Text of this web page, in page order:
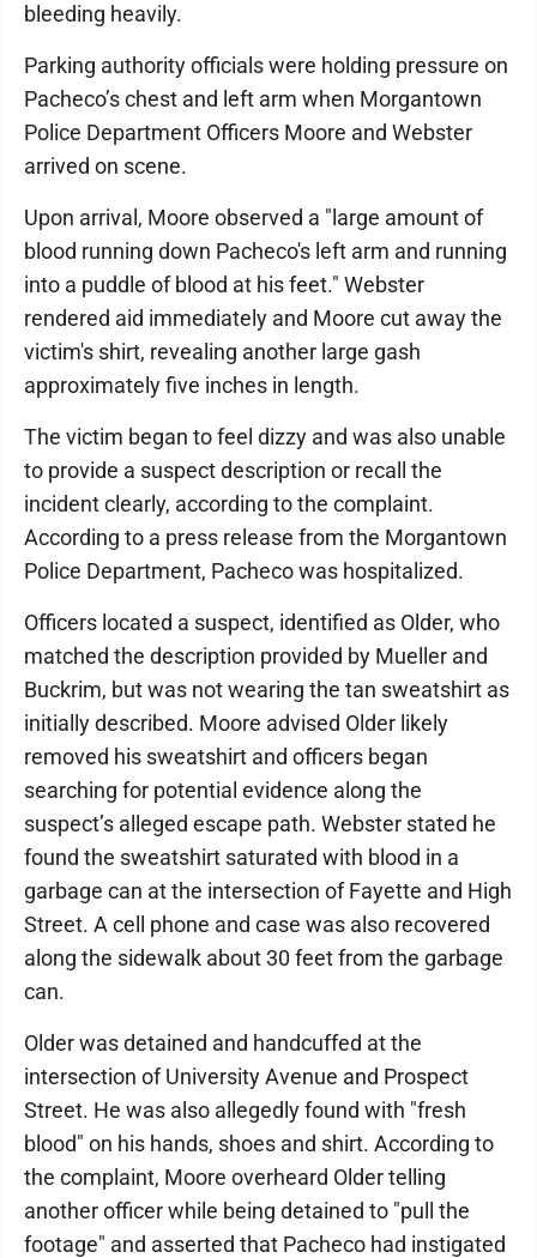
bleeding heavily.
Parking authority officials were holding pressure on
Pacheco’s chest and left arm when Morgantown
Police Department Officers Moore and Webster
arrived on scene.
Upon arrival, Moore observed a "large amount of
blood running down Pacheco's left arm and running
into a puddle of blood at his feet." Webster
rendered aid immediately and Moore cut away the
victim's shirt, revealing another large gash
approximately five inches in length.
The victim began to feel dizzy and was also unable
to provide a suspect description or recall the
incident clearly, according to the complaint.
According to a press release from the Morgantown
Police Department, Pacheco was hospitalized.
Officers located a suspect, identified as Older, who
matched the description provided by Mueller and
Buckrim, but was not wearing the tan sweatshirt as
initially described. Moore advised Older likely
removed his sweatshirt and officers began
searching for potential evidence along the
suspect’s alleged escape path. Webster stated he
found the sweatshirt saturated with blood in a
garbage can at the intersection of Fayette and High
Street. A cell phone and case was also recovered
along the sidewalk about 30 feet from the garbage
can.
Older was detained and handcuffed at the
intersection of University Avenue and Prospect
Street. He was also allegedly found with "fresh
blood" on his hands, shoes and shirt. According to
the complaint, Moore overheard Older telling
another officer while being detained to "pull the
footage" and asserted that Pacheco had instigated